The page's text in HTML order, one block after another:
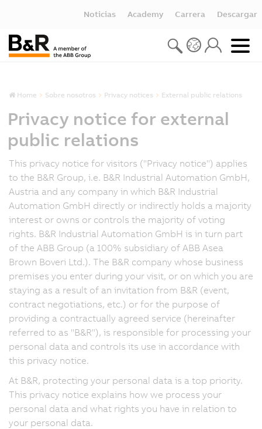
Noticias Academy Carrera Descargar
Home Sobre nosotros Privacy notices External public relations
Privacy notice for external
public relations
This privacy notice for visitors ("Privacy notice") applies
to the B&R Group, i.e. B&R Industrial Automation GmbH,
Austria and any company in which B&R Industrial
Automation GmbH directly or indirectly holds a majority
interest or owns or controls the majority of voting
rights. B&R Industrial Automation GmbH is in turn part
of the ABB Group (a 100% subsidiary of ABB Asea
Brown Boveri Ltd.). The B&R company whose business
premises you enter during your visit, or on which you are
staying as a result of an invitation from B&R (event,
contract negotiations, etc.) or for the purpose of
providing a contractually agreed service (hereinafter
referred to as "B&R"), is responsible for processing your
personal data and controls its use in accordance with
this privacy notice.
At B&R, protecting your personal data is a top priority.
This privacy notice explains how we process your
personal data and what rights you have in relation to
your personal data.